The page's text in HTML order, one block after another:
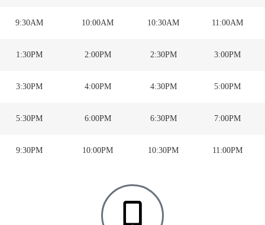
9:30AM 10:00AM 10:30AM 11:00AM
1:30PM 2:00PM 2:30PM 3:00PM
3:30PM 4:00PM 4:30PM 5:00PM
5:30PM 6:00PM 6:30PM 7:00PM
9:30PM 10:00PM 10:30PM 11:00PM